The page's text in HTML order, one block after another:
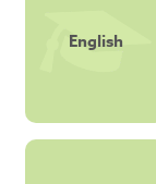
English